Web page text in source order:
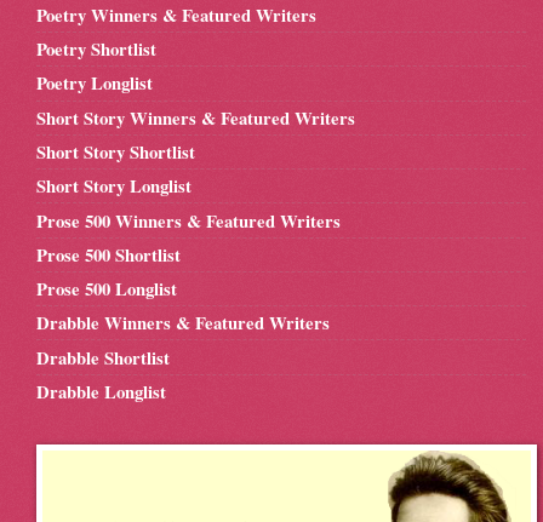
Poetry Winners & Featured Writers
Poetry Shortlist
Poetry Longlist
Short Story Winners & Featured Writers
Short Story Shortlist
Short Story Longlist
Prose 500 Winners & Featured Writers
Prose 500 Shortlist
Prose 500 Longlist
Drabble Winners & Featured Writers
Drabble Shortlist
Drabble Longlist